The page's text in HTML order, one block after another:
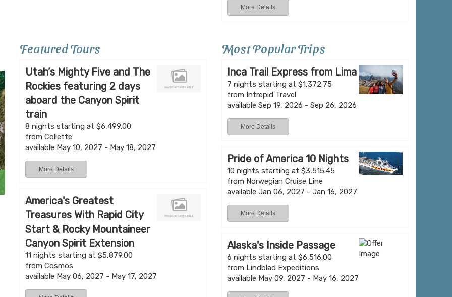
More Details
Featured Tours
Utah’s Mighty Five and The
Rockies featuring 2 days
aboard the Canyon Spirit
train
8 nights starting at $6,499.00
from Collette
available May 10, 2027 - May 18, 2027
More Details
America's Greatest
Treasures With Rapid City
Start & Rocky Mountaineer
Canyon Spirit Extension
11 nights starting at $5,879.00
from Cosmos
available May 06, 2027 - May 17, 2027
Most Popular Trips
Inca Trail Express from Lima
7 nights starting at $1,372.75
from Intrepid Travel
available Sep 19, 2026 - Sep 26, 2026
More Details
Pride of America 10 Nights
10 nights starting at $3,515.45
from Norwegian Cruise Line
available Jan 06, 2027 - Jan 16, 2027
More Details
Alaska's Inside Passage
6 nights starting at $6,516.00
from Lindblad Expeditions
available May 09, 2027 - May 16, 2027